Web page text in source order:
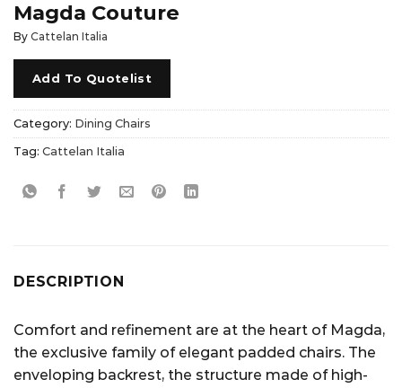
Magda Couture
By Cattelan Italia
Add To Quotelist
Category: Dining Chairs
Tag: Cattelan Italia
DESCRIPTION
Comfort and refinement are at the heart of Magda,
the exclusive family of elegant padded chairs. The
enveloping backrest, the structure made of high-